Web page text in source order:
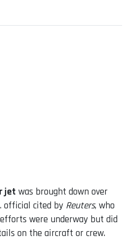
jet was brought down over
official cited by Reuters, who
were underway but did
on the aircraft or crew.